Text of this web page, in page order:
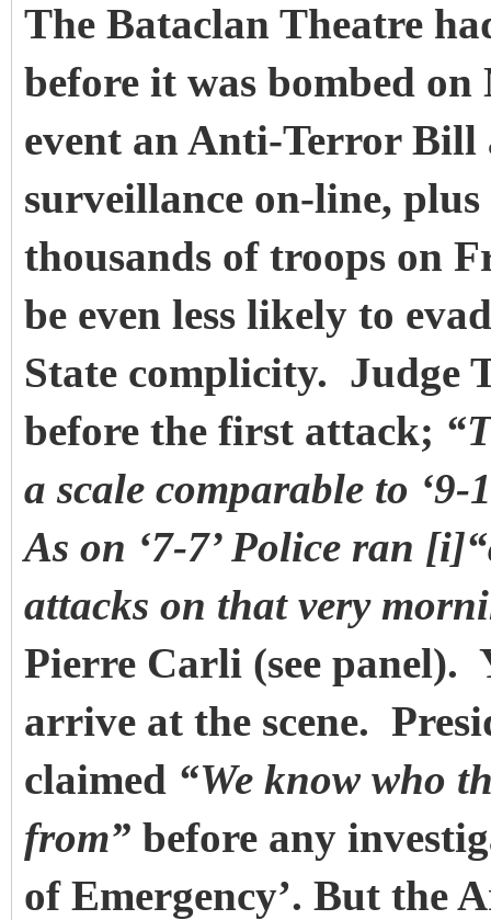
The Bataclan Theatre
before it was bombed
event an Anti-Terror
surveillance on-line,
thousands of troops on
be even less likely to
State complicity. Judge
before the first attack;
a scale comparable to
As on ‘7-7’ Police ran
attacks on that very
Pierre Carli (see panel).
arrive at the scene.
claimed “We know who
from” before any
of Emergency’. But the